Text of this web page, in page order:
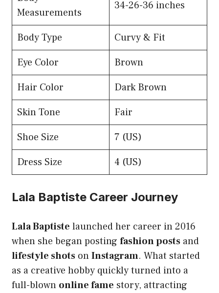
Measurements
34-26-36 inches
Body Type
Curvy & Fit
Eye Color
Brown
Hair Color
Dark Brown
Skin Tone
Fair
Shoe Size
7 (US)
Dress Size
4 (US)
Lala Baptiste Career Journey
Lala Baptiste launched her career in 2016
when she began posting fashion posts and
lifestyle shots onInstagram. What started
as a creative hobby quickly turned into a
full-blown online fame story, attracting